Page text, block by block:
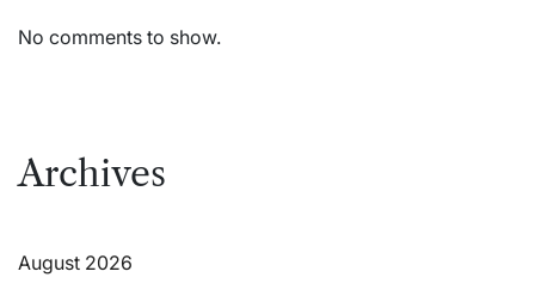
No comments to show.
Archives
August 2026